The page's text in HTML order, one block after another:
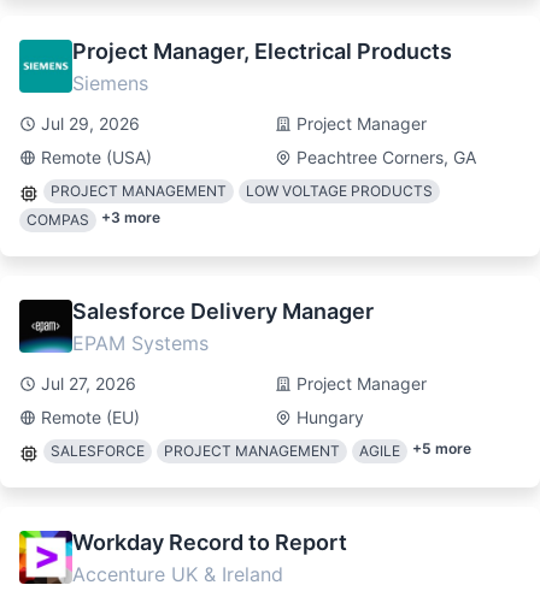
Project Manager, Electrical Products
Siemens
Jul 29, 2026
Project Manager
Remote (USA)
Peachtree Corners, GA
PROJECT MANAGEMENT
LOW VOLTAGE PRODUCTS
COMPAS
+3 more
Salesforce Delivery Manager
EPAM Systems
Jul 27, 2026
Project Manager
Remote (EU)
Hungary
SALESFORCE PROJECT MANAGEMENT AGILE +5 more
Workday Record to Report
Accenture UK & Ireland